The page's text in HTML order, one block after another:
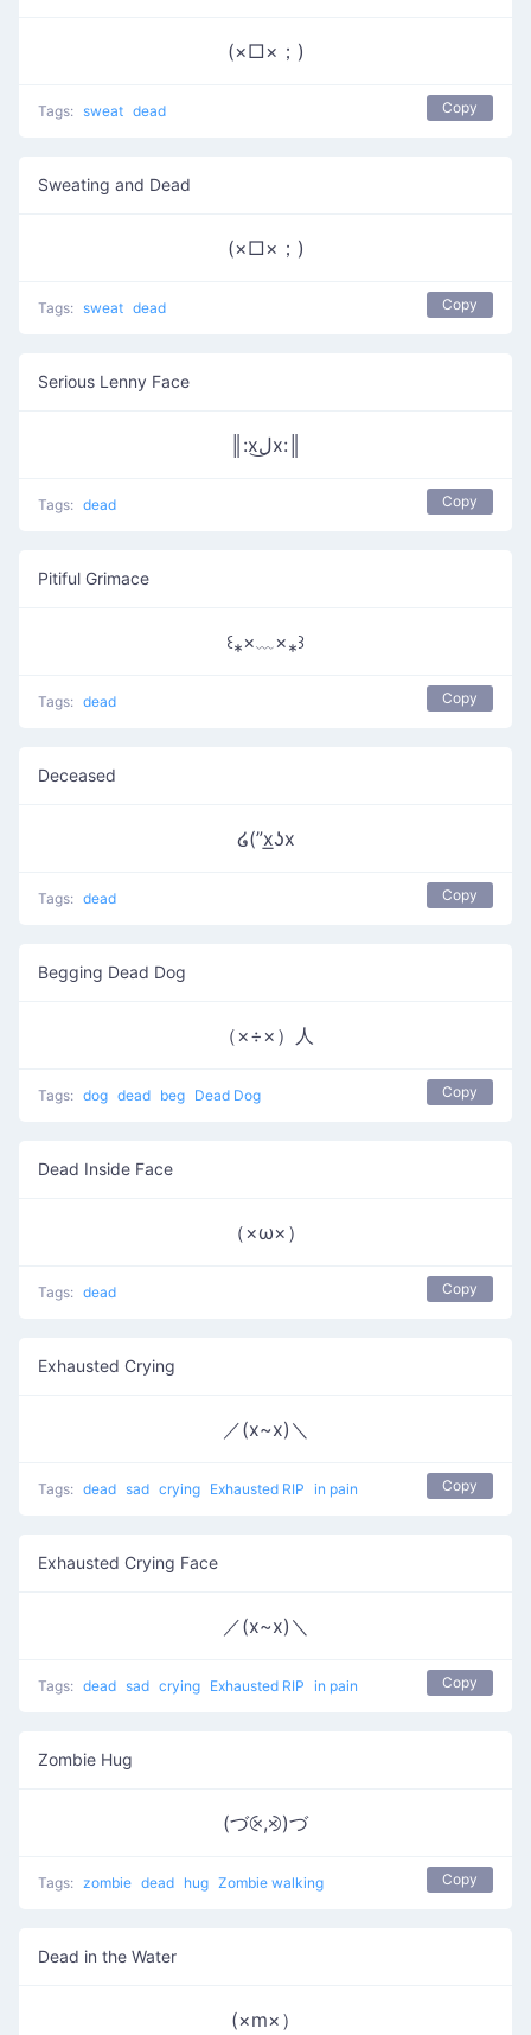
(×□×；)
Tags: sweat dead Copy
Sweating and Dead
(×□×；)
Tags: sweat dead Copy
Serious Lenny Face
║:xل͜x:║
Tags: dead Copy
Pitiful Grimace
꒰⁎×﹏×⁎꒱
Tags: dead Copy
Deceased
໒(”x͟ʖx
Tags: dead Copy
Begging Dead Dog
（×÷×）人
Tags: dog dead beg Dead Dog Copy
Dead Inside Face
（×ω×）
Tags: dead Copy
Exhausted Crying
／(x~x)＼
Tags: dead sad crying Exhausted RIP in pain Copy
Exhausted Crying Face
／(x~x)＼
Tags: dead sad crying Exhausted RIP in pain Copy
Zombie Hug
(づ⨴,⨵)づ
Tags: zombie dead hug Zombie walking Copy
Dead in the Water
(×m×）